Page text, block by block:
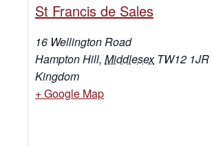
St Francis de Sales
16 Wellington Road
Hampton Hill, Middlesex TW12 1JR
Kingdom
+ Google Map